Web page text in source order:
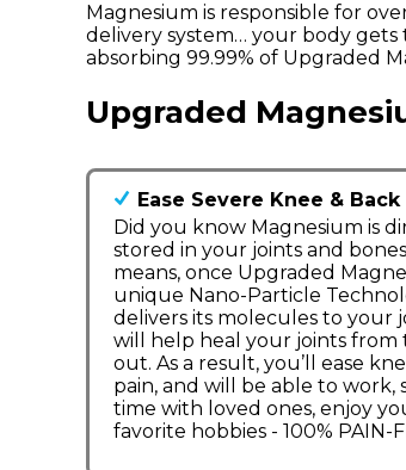
Magnesium is responsible for
delivery system… your body
absorbing 99.99% of Upgraded
Upgraded
Ease Severe Knee & Back
Did you know Magnesium is
stored in your joints and
means, once Upgraded
unique Nano-Particle
delivers its molecules to your
will help heal your joints from
out. As a result, you’ll ease
pain, and will be able to work,
time with loved ones, enjoy
favorite hobbies - 100% PAIN-